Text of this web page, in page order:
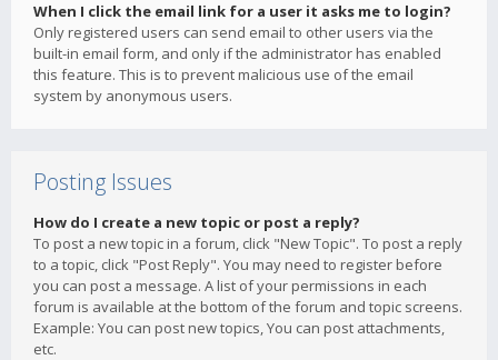
When I click the email link for a user it asks me to login?
Only registered users can send email to other users via the
built-in email form, and only if the administrator has enabled
this feature. This is to prevent malicious use of the email
system by anonymous users.
Posting Issues
How do I create a new topic or post a reply?
To post a new topic in a forum, click "New Topic". To post a reply
to a topic, click "Post Reply". You may need to register before
you can post a message. A list of your permissions in each
forum is available at the bottom of the forum and topic screens.
Example: You can post new topics, You can post attachments,
etc.